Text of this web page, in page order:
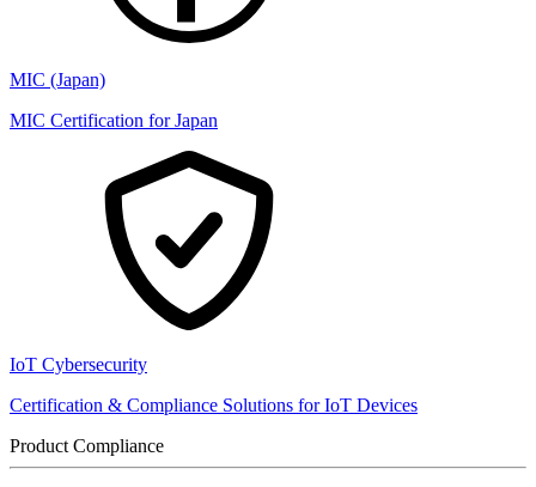
MIC (Japan)
MIC Certification for Japan
IoT Cybersecurity
Certification & Compliance Solutions for IoT Devices
Product Compliance